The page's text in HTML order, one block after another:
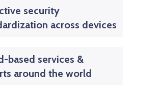
security
across devices
based services &
around the world